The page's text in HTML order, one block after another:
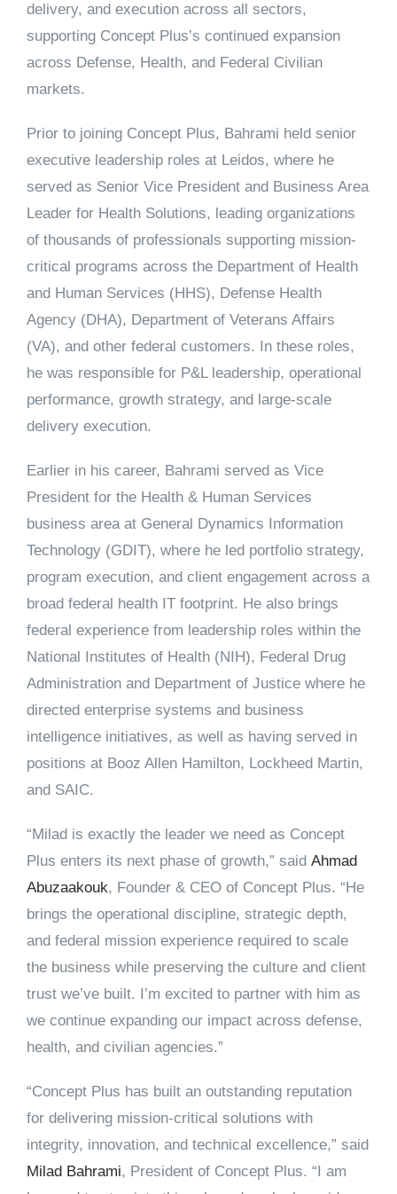
delivery, and execution across all sectors,
supporting Concept Plus’s continued expansion
across Defense, Health, and Federal Civilian
markets.
Prior to joining Concept Plus, Bahrami held senior
executive leadership roles at Leidos, where he
served as Senior Vice President and Business Area
Leader for Health Solutions, leading organizations
of thousands of professionals supporting mission-
critical programs across the Department of Health
and Human Services (HHS), Defense Health
Agency (DHA), Department of Veterans Affairs
(VA), and other federal customers. In these roles,
he was responsible for P&L leadership, operational
performance, growth strategy, and large-scale
delivery execution.
Earlier in his career, Bahrami served as Vice
President for the Health & Human Services
business area at General Dynamics Information
Technology (GDIT), where he led portfolio strategy,
program execution, and client engagement across a
broad federal health IT footprint. He also brings
federal experience from leadership roles within the
National Institutes of Health (NIH), Federal Drug
Administration and Department of Justice where he
directed enterprise systems and business
intelligence initiatives, as well as having served in
positions at Booz Allen Hamilton, Lockheed Martin,
and SAIC.
“Milad is exactly the leader we need as Concept
Plus enters its next phase of growth,” said Ahmad
Abuzaakouk, Founder & CEO of Concept Plus. “He
brings the operational discipline, strategic depth,
and federal mission experience required to scale
the business while preserving the culture and client
trust we’ve built. I’m excited to partner with him as
we continue expanding our impact across defense,
health, and civilian agencies.”
“Concept Plus has built an outstanding reputation
for delivering mission-critical solutions with
integrity, innovation, and technical excellence,” said
Milad Bahrami, President of Concept Plus. “I am